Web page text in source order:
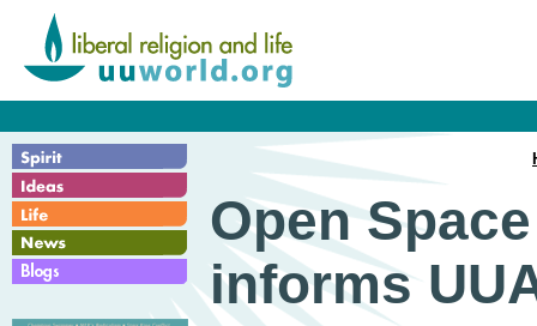
Open
informs